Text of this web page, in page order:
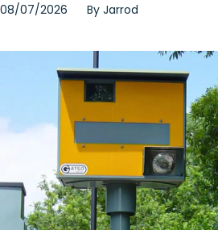
08/07/2026 By Jarrod